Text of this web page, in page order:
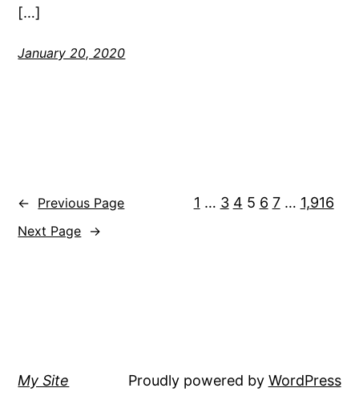
[…]
January 20, 2020
← Previous Page 1 … 3 4 5 6 7 … 1,916
Next Page →
My Site Proudly powered by WordPress